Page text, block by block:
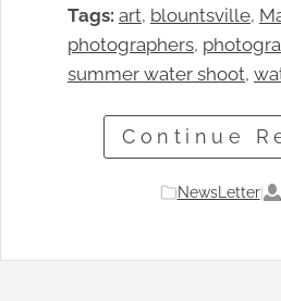
Tags: art, blountsville,
photographers,
summer water shoot,
Continue
NewsLetter|